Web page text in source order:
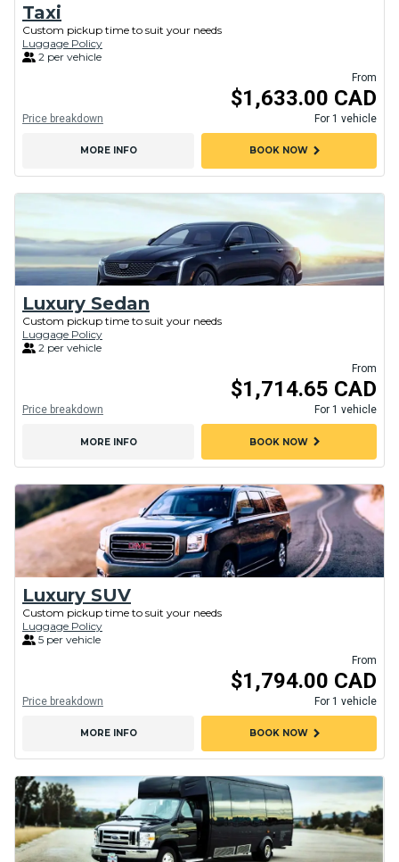
Taxi
Custom pickup time to suit your needs
Luggage Policy
2 per vehicle
From
$1,633.00 CAD
For 1 vehicle
Price breakdown
MORE INFO BOOK NOWchevron_right
Luxury Sedan
Custom pickup time to suit your needs
Luggage Policy
2 per vehicle
From
$1,714.65 CAD
For 1 vehicle
Price breakdown
MORE INFO BOOK NOWchevron_right
Luxury SUV
Custom pickup time to suit your needs
Luggage Policy
5 per vehicle
From
$1,794.00 CAD
For 1 vehicle
Price breakdown
MORE INFO BOOK NOWchevron_right